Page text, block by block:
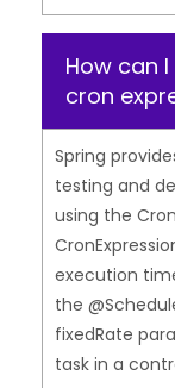
How can
cron
Spring
testing and
using the
execution
the
fixedRate
task in a